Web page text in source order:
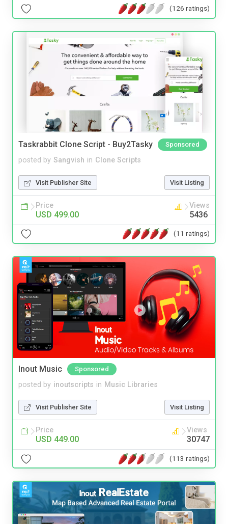
(126 ratings)
Taskrabbit Clone Script - Buy2Tasky Sponsored
posted by Sangvish in Clone Scripts
Visit Publisher Site Visit Listing
Price
USD 499.00
Views
5436
(11 ratings)
Inout Music Sponsored
posted by inoutscripts in Music Libraries
Visit Publisher Site Visit Listing
Price
USD 449.00
Views
30747
(113 ratings)